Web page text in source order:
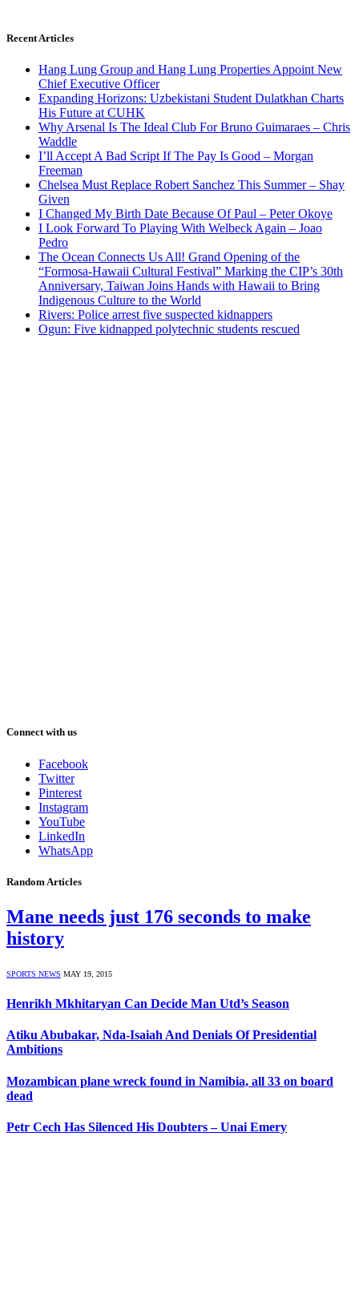
Recent Articles
Hang Lung Group and Hang Lung Properties Appoint New
Chief Executive Officer
Expanding Horizons: Uzbekistani Student Dulatkhan Charts
His Future at CUHK
Why Arsenal Is The Ideal Club For Bruno Guimaraes – Chris
Waddle
I’ll Accept A Bad Script If The Pay Is Good – Morgan
Freeman
Chelsea Must Replace Robert Sanchez This Summer – Shay
Given
I Changed My Birth Date Because Of Paul – Peter Okoye
I Look Forward To Playing With Welbeck Again – Joao
Pedro
The Ocean Connects Us All! Grand Opening of the
“Formosa-Hawaii Cultural Festival” Marking the CIP’s 30th
Anniversary, Taiwan Joins Hands with Hawaii to Bring
Indigenous Culture to the World
Rivers: Police arrest five suspected kidnappers
Ogun: Five kidnapped polytechnic students rescued
Connect with us
Facebook
Twitter
Pinterest
Instagram
YouTube
LinkedIn
WhatsApp
Random Articles
Mane needs just 176 seconds to make
history
SPORTS NEWS MAY 19, 2015
Henrikh Mkhitaryan Can Decide Man Utd’s Season
Atiku Abubakar, Nda-Isaiah And Denials Of Presidential
Ambitions
Mozambican plane wreck found in Namibia, all 33 on board
dead
Petr Cech Has Silenced His Doubters – Unai Emery